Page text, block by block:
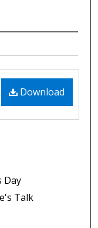
Download
Day
Talk